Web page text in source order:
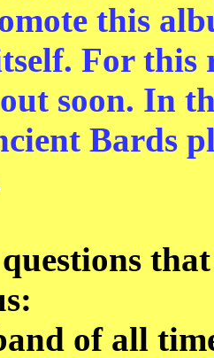
this
For this
soon. In
Bards
of all